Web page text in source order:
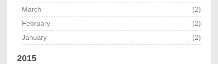
March
(2)
February
(2)
January
(2)
2015